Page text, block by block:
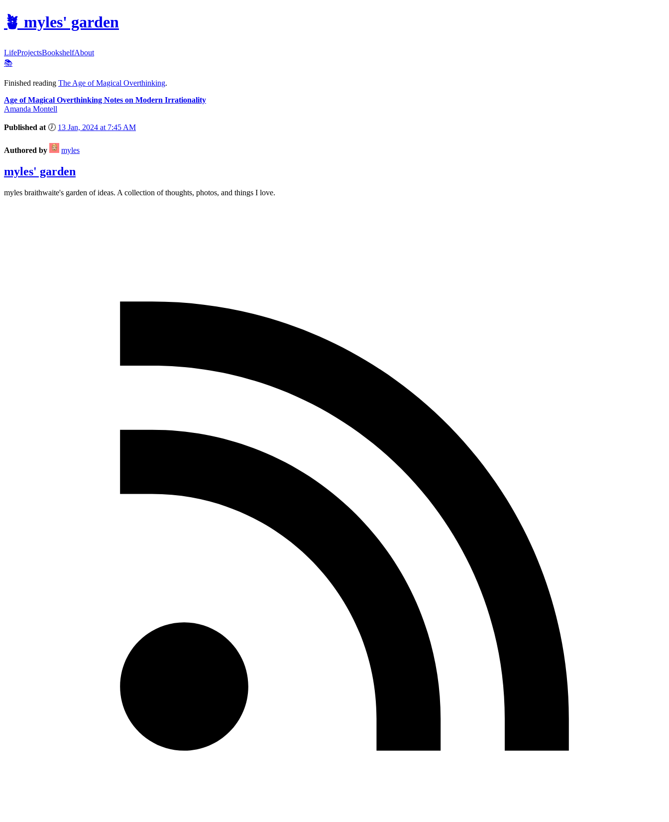
🪴 myles' garden
LifeProjectsBookshelfAbout
📚
Finished reading The Age of Magical Overthinking.
Age of Magical Overthinking Notes on Modern Irrationality
Amanda Montell
Published at 🕖 13 Jan, 2024 at 7:45 AM
Authored by myles
myles' garden
myles braithwaite's garden of ideas. A collection of thoughts, photos, and things I love.